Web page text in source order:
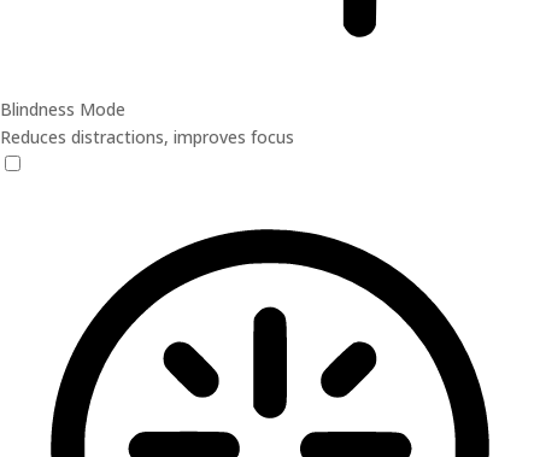
Blindness Mode
Reduces distractions, improves focus